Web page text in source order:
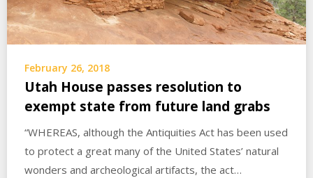
February 26, 2018
Utah House passes resolution to
exempt state from future land grabs
“WHEREAS, although the Antiquities Act has been used
to protect a great many of the United States’ natural
wonders and archeological artifacts, the act…